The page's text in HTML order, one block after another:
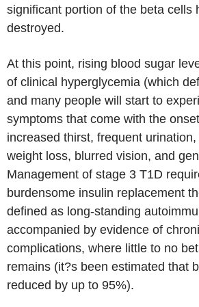
significant portion of the beta cells
destroyed.
At this point, rising blood sugar
of clinical hyperglycemia (which
and many people will start to
symptoms that come with the
increased thirst, frequent
weight loss, blurred vision, and
Management of stage 3 T1D
burdensome insulin replacement
defined as long-standing
accompanied by evidence of
complications, where little to no
remains (it?s been estimated that
reduced by up to 95%).